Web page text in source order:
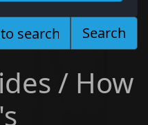
Search
/ How